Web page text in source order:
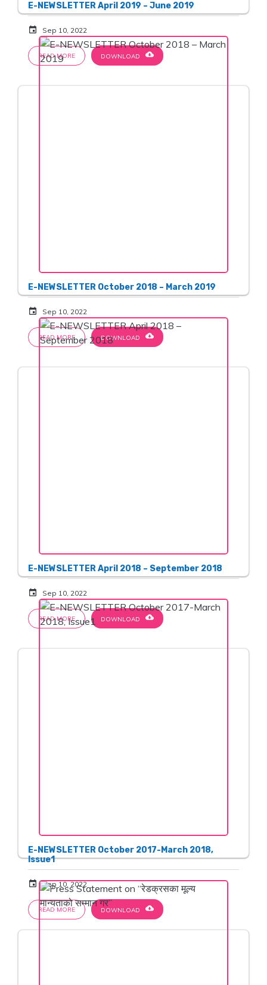
E-NEWSLETTER April 2019 – June 2019
event Sep 10, 2022
READ MORE DOWNLOAD cloud_download
E-NEWSLETTER October 2018 – March 2019
event Sep 10, 2022
READ MORE DOWNLOAD cloud_download
E-NEWSLETTER April 2018 – September 2018
event Sep 10, 2022
READ MORE DOWNLOAD cloud_download
E-NEWSLETTER October 2017-March 2018,
Issue1
event Sep 10, 2022
READ MORE DOWNLOAD cloud_download